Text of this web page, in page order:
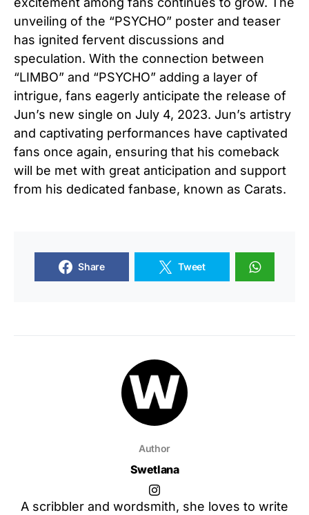
unveiling of the “PSYCHO” poster and teaser
has ignited fervent discussions and
speculation. With the connection between
“LIMBO” and “PSYCHO” adding a layer of
intrigue, fans eagerly anticipate the release of
Jun’s new single on July 4, 2023. Jun’s artistry
and captivating performances have captivated
fans once again, ensuring that his comeback
will be met with great anticipation and support
from his dedicated fanbase, known as Carats.
Share Tweet
Author
Swetlana
A scribbler and wordsmith, she loves to write